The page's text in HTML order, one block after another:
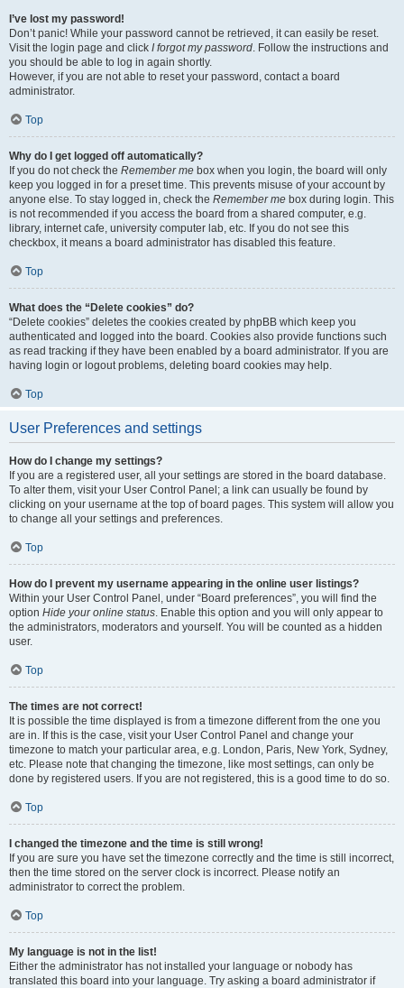
I’ve lost my password!
Don’t panic! While your password cannot be retrieved, it can easily be reset.
Visit the login page and click I forgot my password. Follow the instructions and
you should be able to log in again shortly.
However, if you are not able to reset your password, contact a board
administrator.
Top
Why do I get logged off automatically?
If you do not check the Remember me box when you login, the board will only
keep you logged in for a preset time. This prevents misuse of your account by
anyone else. To stay logged in, check the Remember me box during login. This
is not recommended if you access the board from a shared computer, e.g.
library, internet cafe, university computer lab, etc. If you do not see this
checkbox, it means a board administrator has disabled this feature.
Top
What does the “Delete cookies” do?
“Delete cookies” deletes the cookies created by phpBB which keep you
authenticated and logged into the board. Cookies also provide functions such
as read tracking if they have been enabled by a board administrator. If you are
having login or logout problems, deleting board cookies may help.
Top
User Preferences and settings
How do I change my settings?
If you are a registered user, all your settings are stored in the board database.
To alter them, visit your User Control Panel; a link can usually be found by
clicking on your username at the top of board pages. This system will allow you
to change all your settings and preferences.
Top
How do I prevent my username appearing in the online user listings?
Within your User Control Panel, under “Board preferences”, you will find the
option Hide your online status. Enable this option and you will only appear to
the administrators, moderators and yourself. You will be counted as a hidden
user.
Top
The times are not correct!
It is possible the time displayed is from a timezone different from the one you
are in. If this is the case, visit your User Control Panel and change your
timezone to match your particular area, e.g. London, Paris, New York, Sydney,
etc. Please note that changing the timezone, like most settings, can only be
done by registered users. If you are not registered, this is a good time to do so.
Top
I changed the timezone and the time is still wrong!
If you are sure you have set the timezone correctly and the time is still incorrect,
then the time stored on the server clock is incorrect. Please notify an
administrator to correct the problem.
Top
My language is not in the list!
Either the administrator has not installed your language or nobody has
translated this board into your language. Try asking a board administrator if